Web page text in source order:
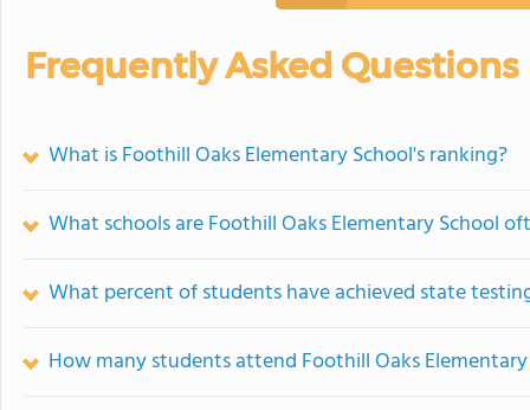
Frequently Asked Questions
What is Foothill Oaks Elementary School's ranking?
What schools are Foothill Oaks Elementary School
What percent of students have achieved state
How many students attend Foothill Oaks